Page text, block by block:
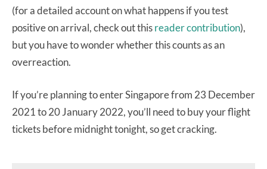
(for a detailed account on what happens if you test
positive on arrival, check out thisreader contribution),
but you have to wonder whether this counts as an
overreaction.
If you’re planning to enter Singapore from 23 December
2021 to 20 January 2022, you’ll need to buy your flight
tickets before midnight tonight, so get cracking.